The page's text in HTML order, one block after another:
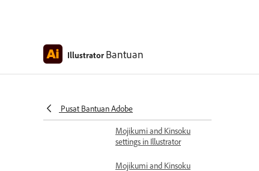
Illustrator Bantuan
Pusat Bantuan Adobe
Justify text using Kashida
and hyphenation
Illustrator
Mojikumi and Kinsoku
settings in Illustrator
Mojikumi and Kinsoku